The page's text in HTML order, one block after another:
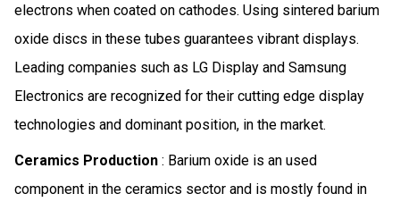
electrons when coated on cathodes. Using sintered barium
oxide discs in these tubes guarantees vibrant displays.
Leading companies such as LG Display and Samsung
Electronics are recognized for their cutting edge display
technologies and dominant position, in the market.
Ceramics Production : Barium oxide is an used
component in the ceramics sector and is mostly found in